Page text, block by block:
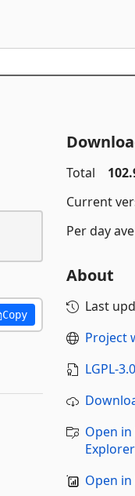
Copy
Total
Current
Per day
About
Last
Project
LGPL-
Open in
Explorer
Open in